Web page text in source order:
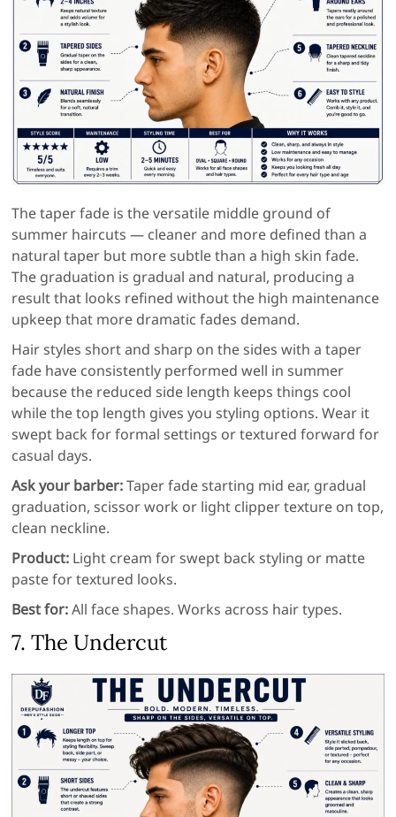
The taper fade is the versatile middle ground of
summer haircuts — cleaner and more defined than a
natural taper but more subtle than a high skin fade.
The graduation is gradual and natural, producing a
result that looks refined without the high maintenance
upkeep that more dramatic fades demand.
Hair styles short and sharp on the sides with a taper
fade have consistently performed well in summer
because the reduced side length keeps things cool
while the top length gives you styling options. Wear it
swept back for formal settings or textured forward for
casual days.
Ask your barber:Taper fade starting mid ear, gradual
graduation, scissor work or light clipper texture on top,
clean neckline.
Product: Light cream for swept back styling or matte
paste for textured looks.
Best for:All face shapes. Works across hair types.
7. The Undercut